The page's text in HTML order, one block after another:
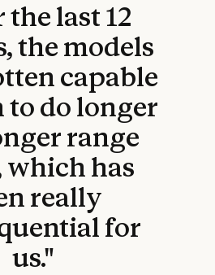
the last 12
the models
capable
to do longer
range
which has
really
for
us."